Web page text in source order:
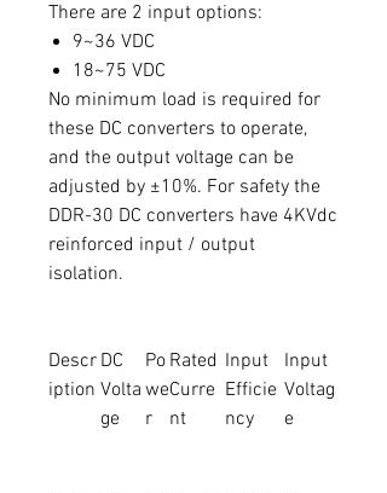
There are 2 input options:
9~36 VDC
18~75 VDC
No minimum load is required for
these DC converters to operate,
and the output voltage can be
adjusted by ±10%. For safety the
DDR-30 DC converters have 4KVdc
reinforced input / output
isolation.
Descr
iption
DC
Volta
ge
Po
we
r
Rated
Curre
nt
Input
Efficie
ncy
Input
Voltag
e